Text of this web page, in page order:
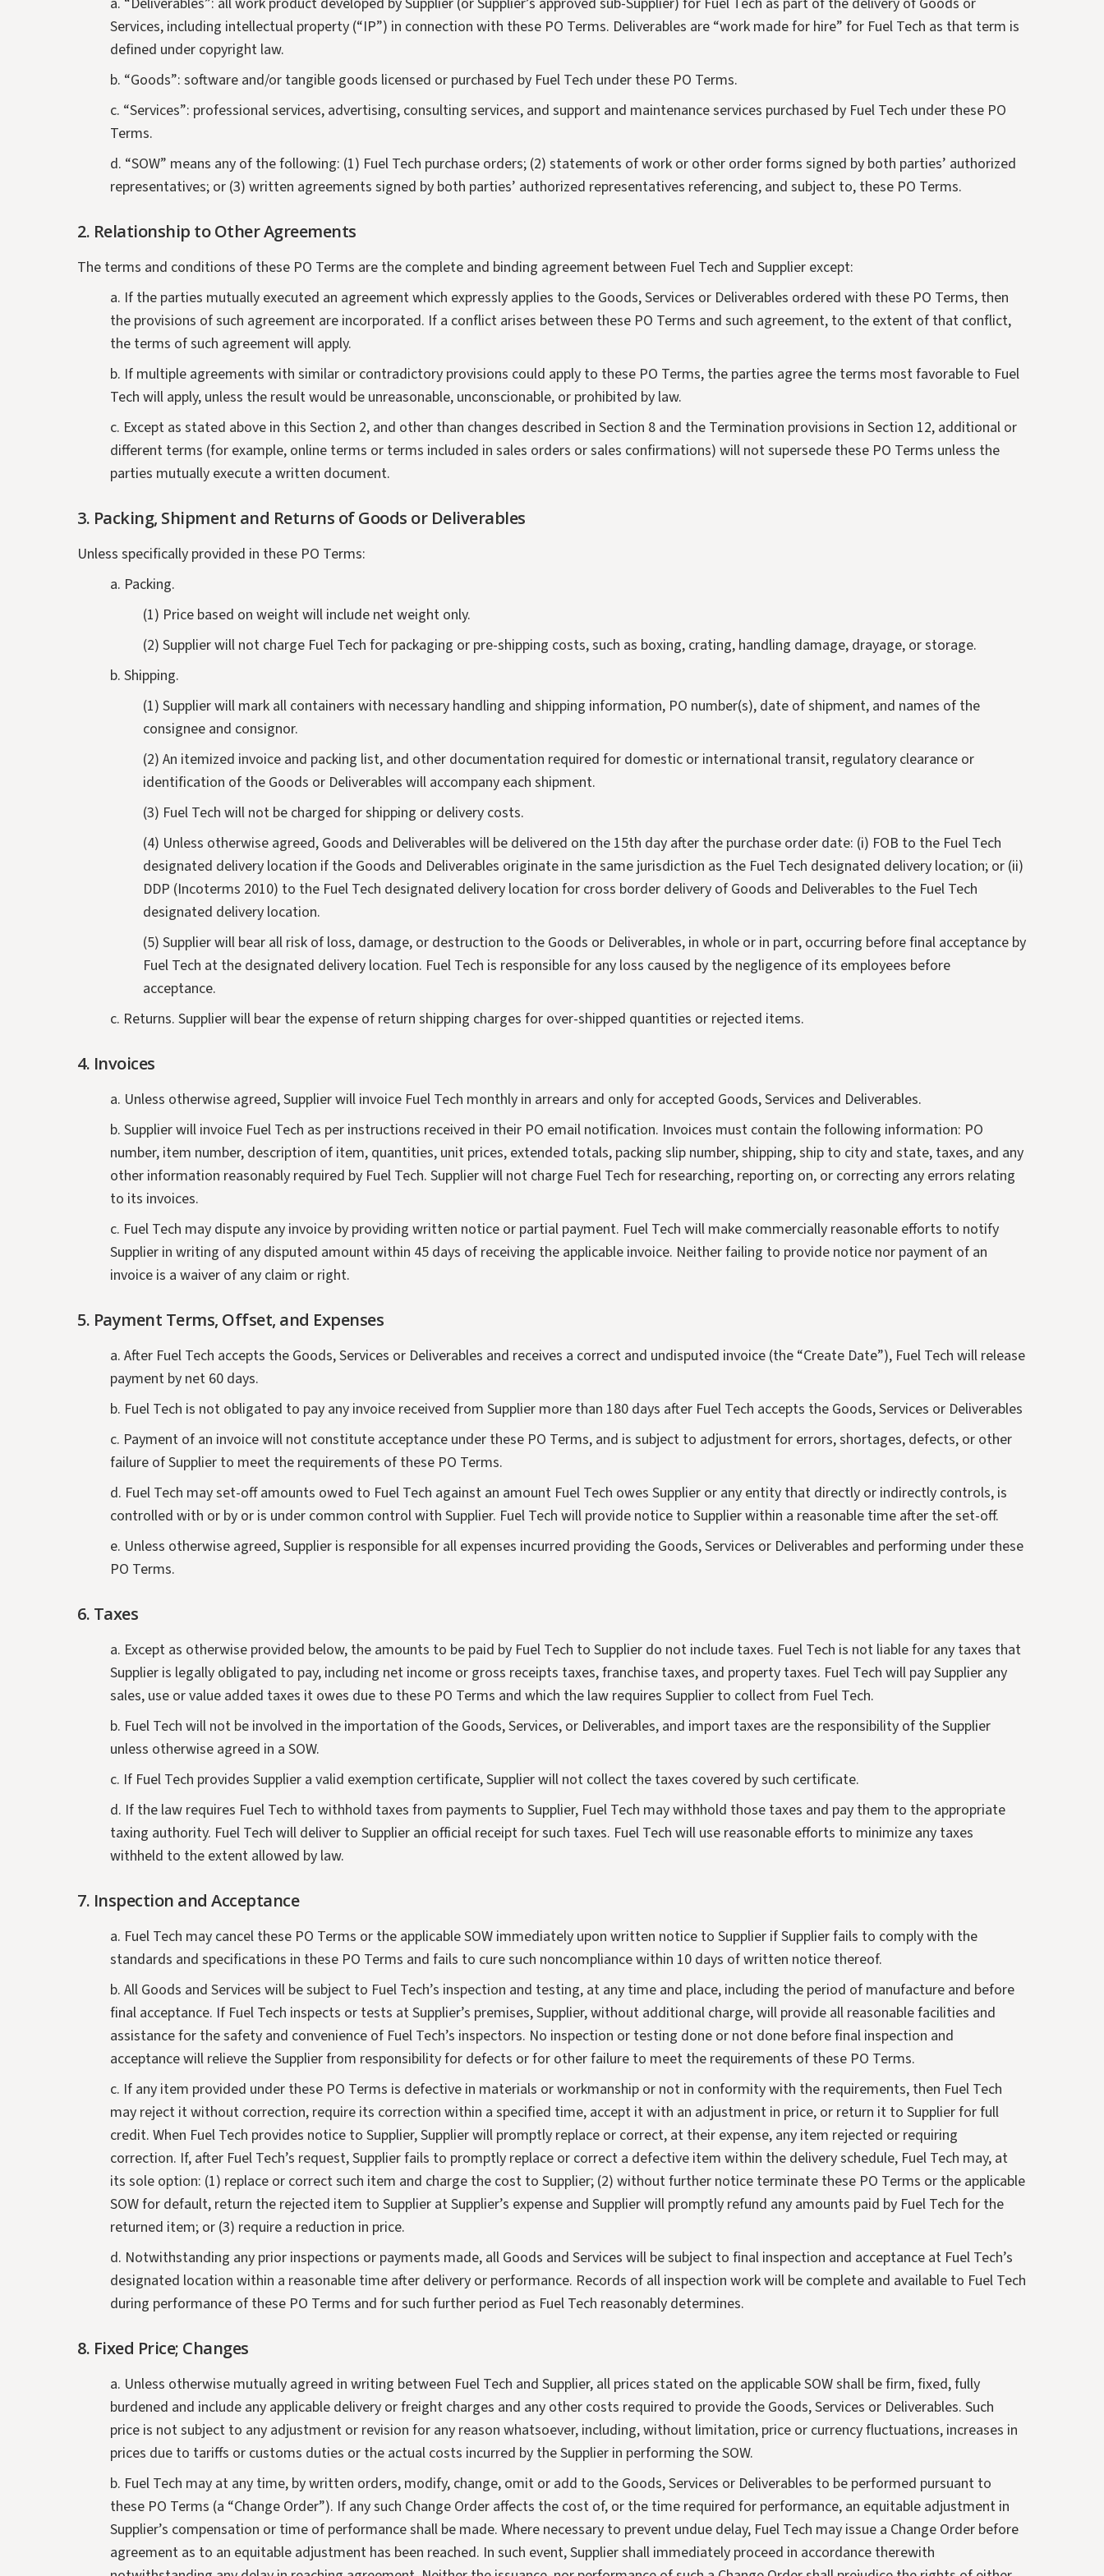
Redox-Hg
Services, including intellectual property (“IP”) in connection with these PO Terms. Deliverables are “work made for hire” for Fuel Tech as that term is
defined under copyright law.
b. “Goods”: software and/or tangible goods licensed or purchased by Fuel Tech under these PO Terms.
c. “Services”: professional services, advertising, consulting services, and support and maintenance services purchased by Fuel Tech under these PO
Terms.
d. “SOW” means any of the following: (1) Fuel Tech purchase orders; (2) statements of work or other order forms signed by both parties’ authorized
representatives; or (3) written agreements signed by both parties’ authorized representatives referencing, and subject to, these PO Terms.
2. Relationship to Other Agreements
The terms and conditions of these PO Terms are the complete and binding agreement between Fuel Tech and Supplier except:
a. If the parties mutually executed an agreement which expressly applies to the Goods, Services or Deliverables ordered with these PO Terms, then
the provisions of such agreement are incorporated. If a conflict arises between these PO Terms and such agreement, to the extent of that conflict,
the terms of such agreement will apply.
b. If multiple agreements with similar or contradictory provisions could apply to these PO Terms, the parties agree the terms most favorable to Fuel
Tech will apply, unless the result would be unreasonable, unconscionable, or prohibited by law.
c. Except as stated above in this Section 2, and other than changes described in Section 8 and the Termination provisions in Section 12, additional or
different terms (for example, online terms or terms included in sales orders or sales confirmations) will not supersede these PO Terms unless the
parties mutually execute a written document.
3. Packing, Shipment and Returns of Goods or Deliverables
Unless specifically provided in these PO Terms:
a. Packing.
(1) Price based on weight will include net weight only.
(2) Supplier will not charge Fuel Tech for packaging or pre-shipping costs, such as boxing, crating, handling damage, drayage, or storage.
b. Shipping.
(1) Supplier will mark all containers with necessary handling and shipping information, PO number(s), date of shipment, and names of the
consignee and consignor.
(2) An itemized invoice and packing list, and other documentation required for domestic or international transit, regulatory clearance or
identification of the Goods or Deliverables will accompany each shipment.
(3) Fuel Tech will not be charged for shipping or delivery costs.
(4) Unless otherwise agreed, Goods and Deliverables will be delivered on the 15th day after the purchase order date: (i) FOB to the Fuel Tech
designated delivery location if the Goods and Deliverables originate in the same jurisdiction as the Fuel Tech designated delivery location; or (ii)
DDP (Incoterms 2010) to the Fuel Tech designated delivery location for cross border delivery of Goods and Deliverables to the Fuel Tech
designated delivery location.
(5) Supplier will bear all risk of loss, damage, or destruction to the Goods or Deliverables, in whole or in part, occurring before final acceptance by
Fuel Tech at the designated delivery location. Fuel Tech is responsible for any loss caused by the negligence of its employees before
acceptance.
c. Returns. Supplier will bear the expense of return shipping charges for over-shipped quantities or rejected items.
4. Invoices
a. Unless otherwise agreed, Supplier will invoice Fuel Tech monthly in arrears and only for accepted Goods, Services and Deliverables.
b. Supplier will invoice Fuel Tech as per instructions received in their PO email notification. Invoices must contain the following information: PO
number, item number, description of item, quantities, unit prices, extended totals, packing slip number, shipping, ship to city and state, taxes, and any
other information reasonably required by Fuel Tech. Supplier will not charge Fuel Tech for researching, reporting on, or correcting any errors relating
to its invoices.
c. Fuel Tech may dispute any invoice by providing written notice or partial payment. Fuel Tech will make commercially reasonable efforts to notify
Supplier in writing of any disputed amount within 45 days of receiving the applicable invoice. Neither failing to provide notice nor payment of an
invoice is a waiver of any claim or right.
5. Payment Terms, Offset, and Expenses
a. After Fuel Tech accepts the Goods, Services or Deliverables and receives a correct and undisputed invoice (the “Create Date”), Fuel Tech will release
payment by net 60 days.
b. Fuel Tech is not obligated to pay any invoice received from Supplier more than 180 days after Fuel Tech accepts the Goods, Services or Deliverables
c. Payment of an invoice will not constitute acceptance under these PO Terms, and is subject to adjustment for errors, shortages, defects, or other
failure of Supplier to meet the requirements of these PO Terms.
d. Fuel Tech may set-off amounts owed to Fuel Tech against an amount Fuel Tech owes Supplier or any entity that directly or indirectly controls, is
controlled with or by or is under common control with Supplier. Fuel Tech will provide notice to Supplier within a reasonable time after the set-off.
e. Unless otherwise agreed, Supplier is responsible for all expenses incurred providing the Goods, Services or Deliverables and performing under these
PO Terms.
6. Taxes
a. Except as otherwise provided below, the amounts to be paid by Fuel Tech to Supplier do not include taxes. Fuel Tech is not liable for any taxes that
Supplier is legally obligated to pay, including net income or gross receipts taxes, franchise taxes, and property taxes. Fuel Tech will pay Supplier any
sales, use or value added taxes it owes due to these PO Terms and which the law requires Supplier to collect from Fuel Tech.
b. Fuel Tech will not be involved in the importation of the Goods, Services, or Deliverables, and import taxes are the responsibility of the Supplier
unless otherwise agreed in a SOW.
c. If Fuel Tech provides Supplier a valid exemption certificate, Supplier will not collect the taxes covered by such certificate.
d. If the law requires Fuel Tech to withhold taxes from payments to Supplier, Fuel Tech may withhold those taxes and pay them to the appropriate
taxing authority. Fuel Tech will deliver to Supplier an official receipt for such taxes. Fuel Tech will use reasonable efforts to minimize any taxes
withheld to the extent allowed by law.
7. Inspection and Acceptance
a. Fuel Tech may cancel these PO Terms or the applicable SOW immediately upon written notice to Supplier if Supplier fails to comply with the
standards and specifications in these PO Terms and fails to cure such noncompliance within 10 days of written notice thereof.
b. All Goods and Services will be subject to Fuel Tech’s inspection and testing, at any time and place, including the period of manufacture and before
final acceptance. If Fuel Tech inspects or tests at Supplier’s premises, Supplier, without additional charge, will provide all reasonable facilities and
assistance for the safety and convenience of Fuel Tech’s inspectors. No inspection or testing done or not done before final inspection and
acceptance will relieve the Supplier from responsibility for defects or for other failure to meet the requirements of these PO Terms.
c. If any item provided under these PO Terms is defective in materials or workmanship or not in conformity with the requirements, then Fuel Tech
may reject it without correction, require its correction within a specified time, accept it with an adjustment in price, or return it to Supplier for full
credit. When Fuel Tech provides notice to Supplier, Supplier will promptly replace or correct, at their expense, any item rejected or requiring
correction. If, after Fuel Tech’s request, Supplier fails to promptly replace or correct a defective item within the delivery schedule, Fuel Tech may, at
its sole option: (1) replace or correct such item and charge the cost to Supplier; (2) without further notice terminate these PO Terms or the applicable
SOW for default, return the rejected item to Supplier at Supplier’s expense and Supplier will promptly refund any amounts paid by Fuel Tech for the
returned item; or (3) require a reduction in price.
d. Notwithstanding any prior inspections or payments made, all Goods and Services will be subject to final inspection and acceptance at Fuel Tech’s
designated location within a reasonable time after delivery or performance. Records of all inspection work will be complete and available to Fuel Tech
during performance of these PO Terms and for such further period as Fuel Tech reasonably determines.
8. Fixed Price; Changes
a. Unless otherwise mutually agreed in writing between Fuel Tech and Supplier, all prices stated on the applicable SOW shall be firm, fixed, fully
burdened and include any applicable delivery or freight charges and any other costs required to provide the Goods, Services or Deliverables. Such
price is not subject to any adjustment or revision for any reason whatsoever, including, without limitation, price or currency fluctuations, increases in
prices due to tariffs or customs duties or the actual costs incurred by the Supplier in performing the SOW.
b. Fuel Tech may at any time, by written orders, modify, change, omit or add to the Goods, Services or Deliverables to be performed pursuant to
these PO Terms (a “Change Order”). If any such Change Order affects the cost of, or the time required for performance, an equitable adjustment in
Supplier’s compensation or time of performance shall be made. Where necessary to prevent undue delay, Fuel Tech may issue a Change Order before
agreement as to an equitable adjustment has been reached. In such event, Supplier shall immediately proceed in accordance therewith